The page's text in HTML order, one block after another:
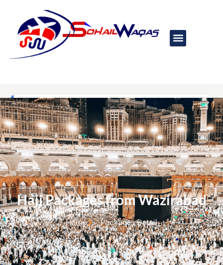
Hajj Packages from Wazirabad​
Home Packages Detail